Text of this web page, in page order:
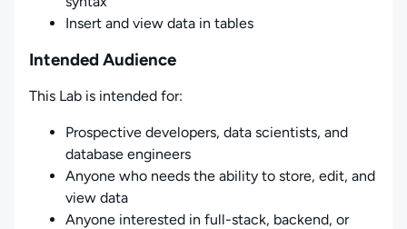
Insert and view data in tables
Intended Audience
This Lab is intended for:
Prospective developers, data scientists, and
database engineers
Anyone who needs the ability to store, edit, and
view data
Anyone interested in full-stack, backend, or